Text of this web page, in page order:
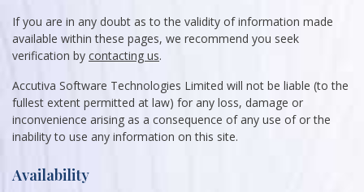
If you are in any doubt as to the validity of information made
available within these pages, we recommend you seek
verification by contacting us.
Accutiva Software Technologies Limited will not be liable (to the
fullest extent permitted at law) for any loss, damage or
inconvenience arising as a consequence of any use of or the
inability to use any information on this site.
Availability